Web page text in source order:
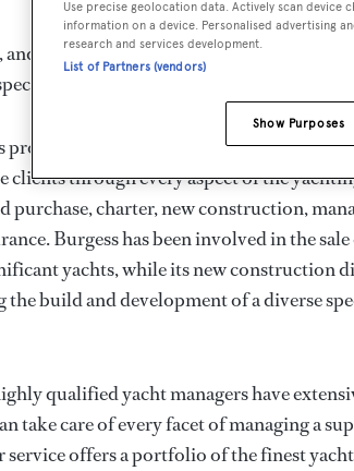
now with 18 offices globally, Burgess is
in yachts of over 30 metres (100
yachting services, the
clients through every aspect of the
purchase, charter, new construction,
Burgess has been involved in the
yachts, while its new construction
the build and development of a diverse
qualified yacht managers have
take care of every facet of managing a
service offers a portfolio of the finest
Use precise geolocation data. Actively scan
information on a device. Personalised advertising
research and services development.
List of Partners (vendors)
Show Purposes